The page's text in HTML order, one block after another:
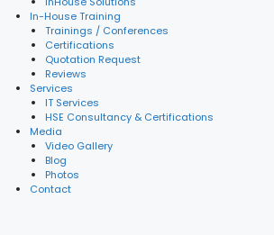
In-House Training
Trainings / Conferences
Certifications
Quotation Request
Reviews
Services
IT Services
HSE Consultancy & Certifications
Media
Video Gallery
Blog
Photos
Contact